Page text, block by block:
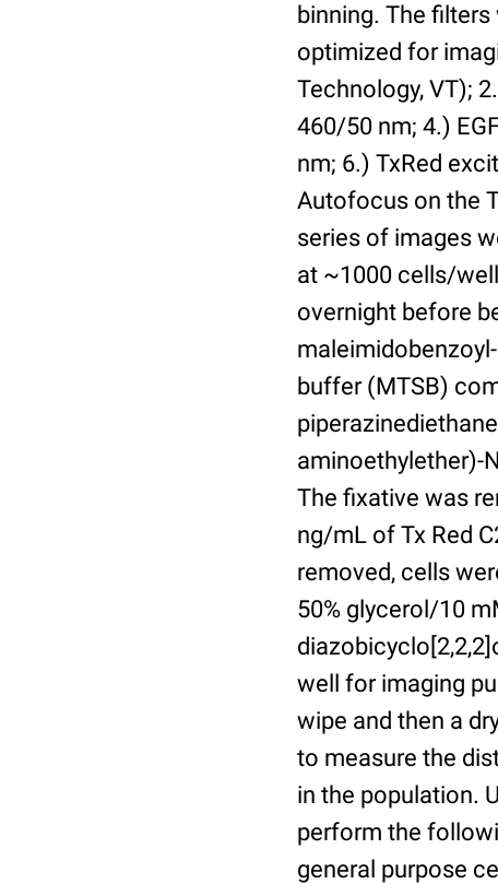
binning. The
optimized for
Technology, VT);
460/50 nm; 4.)
nm; 6.) TxRed
Autofocus on the
series of images
at ~1000 cells/
overnight before
buffer (MTSB)
aminoethylether)-
The fixative was
ng/mL of Tx Red
removed, cells
50% glycerol/10
well for imaging
wipe and then a
to measure the
in the population.
perform the
general purpose